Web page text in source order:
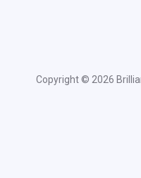
Copyright © 2026